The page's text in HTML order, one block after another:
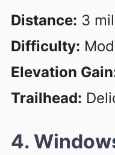
Distance: 3
Difficulty:
Elevation
Trailhead:
4.